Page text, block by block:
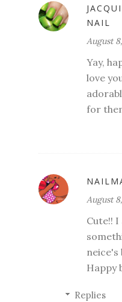
NAIL
August
Yay,
love
for
August
Cute!!
neice's
Happy
Replies